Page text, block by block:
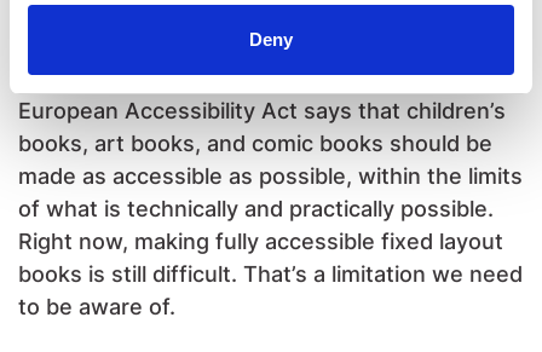
Deny
One important note about accessibility: the
European Accessibility Act says that children’s
books, art books, and comic books should be
made as accessible as possible, within the limits
of what is technically and practically possible.
Right now, making fully accessible fixed layout
books is still difficult. That’s a limitation we need
to be aware of.